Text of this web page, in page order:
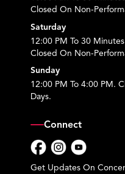
Closed On Non-
Saturday
12:00 PM To 30
Closed On Non-
Sunday
12:00 PM To 4:00 PM.
Days.
Connect
Get Updates On